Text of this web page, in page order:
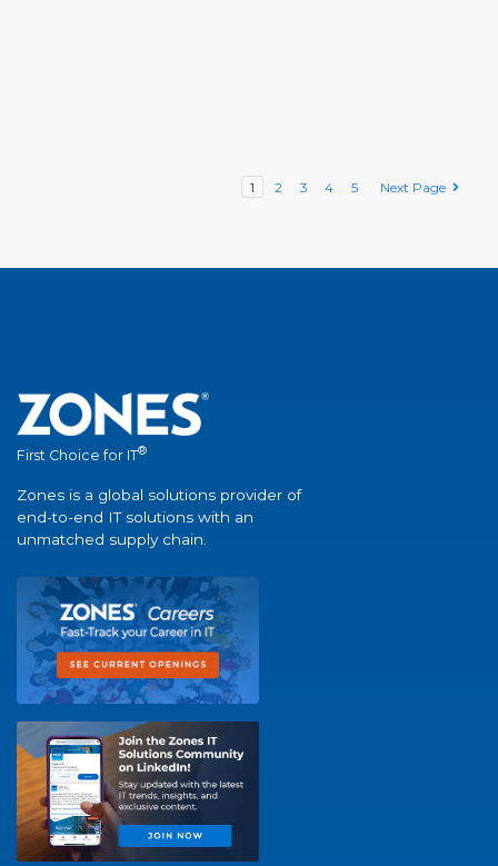
1 2 3 4 5 Next Page
First Choice for IT®
Zones is a global solutions provider of
end-to-end IT solutions with an
unmatched supply chain.